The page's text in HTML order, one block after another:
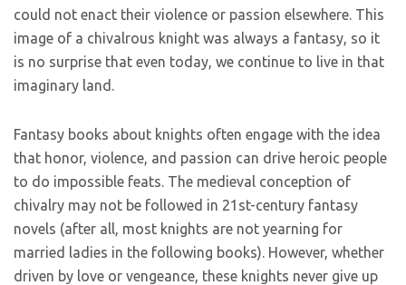
could not enact their violence or passion elsewhere. This
image of a chivalrous knight was always a fantasy, so it
is no surprise that even today, we continue to live in that
imaginary land.
Fantasy books about knights often engage with the idea
that honor, violence, and passion can drive heroic people
to do impossible feats. The medieval conception of
chivalry may not be followed in 21st-century fantasy
novels (after all, most knights are not yearning for
married ladies in the following books). However, whether
driven by love or vengeance, these knights never give up